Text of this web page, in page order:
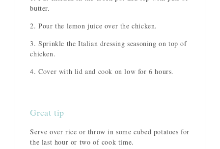
butter.
2. Pour the lemon juice over the chicken.
3. Sprinkle the Italian dressing seasoning on top of
chicken.
4. Cover with lid and cook on low for 6 hours.
Great tip
Serve over rice or throw in some cubed potatoes for
the last hour or two of cook time.